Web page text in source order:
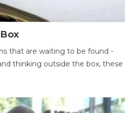
that are waiting to be found -
thinking outside the box, these